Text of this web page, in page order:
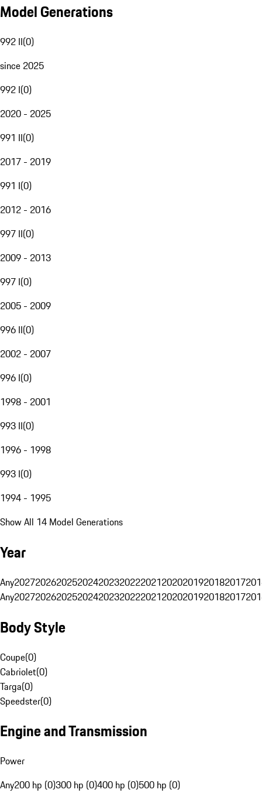
Model Generations
992 II(0)
since 2025
992 I(0)
2020 - 2025
991 II(0)
2017 - 2019
991 I(0)
2012 - 2016
997 II(0)
2009 - 2013
997 I(0)
2005 - 2009
996 II(0)
2002 - 2007
996 I(0)
1998 - 2001
993 II(0)
1996 - 1998
993 I(0)
1994 - 1995
Show All 14 Model Generations
Year
Any20272026202520242023202220212020201920182017
Any20272026202520242023202220212020201920182017
Body Style
Coupe(0)
Cabriolet(0)
Targa(0)
Speedster(0)
Engine and Transmission
Power
Any200 hp (0)300 hp (0)400 hp (0)500 hp (0)